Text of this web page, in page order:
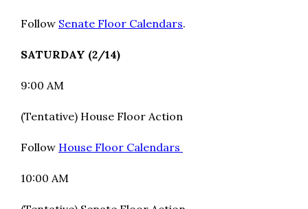
Follow Senate Floor Calendars.
SATURDAY (2/14)
9:00 AM
(Tentative) House Floor Action
Follow House Floor Calendars
10:00 AM